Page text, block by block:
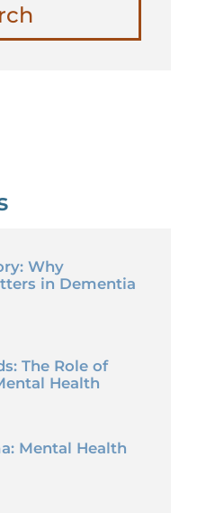
Why
in Dementia
The Role of
Health
Mental Health